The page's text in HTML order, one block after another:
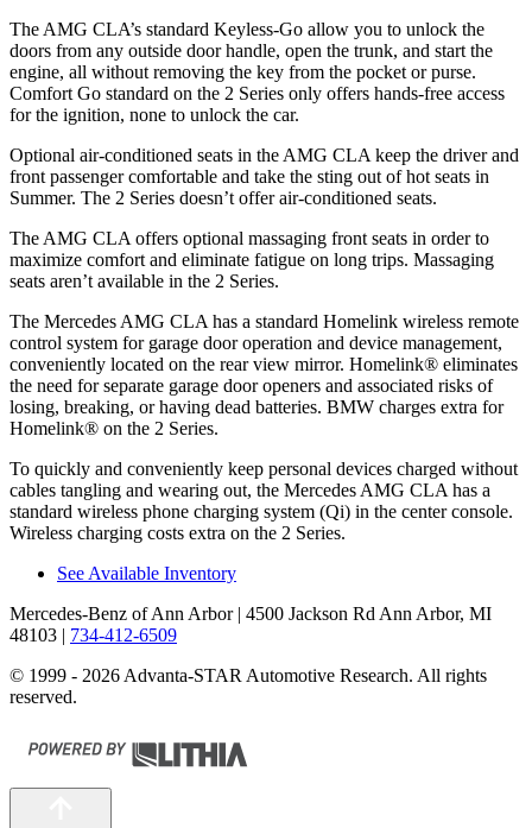
The AMG CLA’s standard Keyless-Go allow you to unlock the
doors from any outside door handle, open the trunk, and start the
engine, all without removing the key from the pocket or purse.
Comfort Go standard on the 2 Series only offers hands-free access
for the ignition, none to unlock the car.
Optional air-conditioned seats in the AMG CLA keep the driver and
front passenger comfortable and take the sting out of hot seats in
Summer. The 2 Series doesn’t offer air-conditioned seats.
The AMG CLA offers optional massaging front seats in order to
maximize comfort and eliminate fatigue on long trips. Massaging
seats aren’t available in the 2 Series.
The Mercedes AMG CLA has a standard Homelink wireless remote
control system for garage door operation and device management,
conveniently located on the rear view mirror. Homelink® eliminates
the need for separate garage door openers and associated risks of
losing, breaking, or having dead batteries. BMW charges extra for
Homelink® on the 2 Series.
To quickly and conveniently keep personal devices charged without
cables tangling and wearing out, the Mercedes AMG CLA has a
standard wireless phone charging system (Qi) in the center console.
Wireless charging costs extra on the 2 Series.
See Available Inventory
Mercedes-Benz of Ann Arbor| 4500 Jackson Rd Ann Arbor, MI
48103 | 734-412-6509
© 1999 - 2026 Advanta-STAR Automotive Research. All rights
reserved.